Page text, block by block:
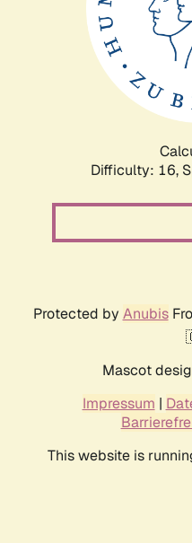
Difficulty: 16,
Protected by Anubis
Mascot
Impressum |
This website is